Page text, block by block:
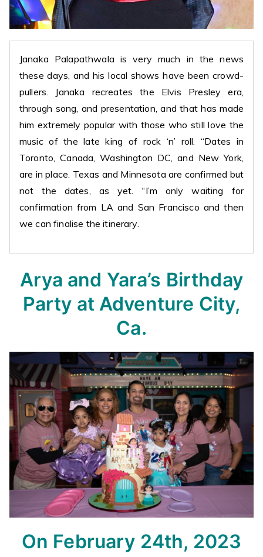
Janaka Palapathwala is very much in the news
these days, and his local shows have been crowd-
pullers. Janaka recreates the Elvis Presley era,
through song, and presentation, and that has made
him extremely popular with those who still love the
music of the late king of rock ‘n’ roll. “Dates in
Toronto, Canada, Washington DC, and New York,
are in place. Texas and Minnesota are confirmed but
not the dates, as yet. “I’m only waiting for
confirmation from LA and San Francisco and then
we can finalise the itinerary.
Arya and Yara’s Birthday
Party at Adventure City,
Ca.
On February 24th, 2023